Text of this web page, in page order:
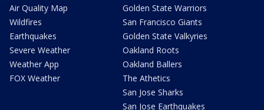
Air Quality Map
Wildfires
Earthquakes
Severe Weather
Weather App
FOX Weather
Golden State Warriors
San Francisco Giants
Golden State Valkyries
Oakland Roots
Oakland Ballers
The Athetics
San Jose Sharks
San Jose Earthquakes